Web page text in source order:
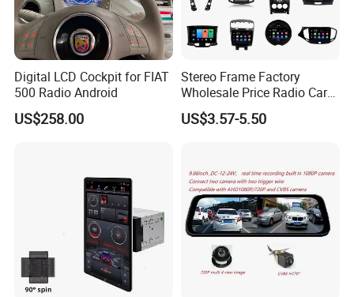
1*Back line 1*4pusb 1*6pusb 2*support 4*screws can be
Digital LCD Cockpit for FIAT
500 Radio Android
US$258.00
Stereo Frame Factory
Wholesale Price Radio Car
Android Frame Touch
Screen Android Panel Car
US$3.57-5.50